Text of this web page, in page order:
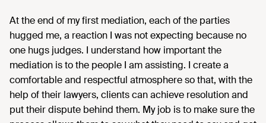
At the end of my first mediation, each of the parties
hugged me, a reaction I was not expecting because no
one hugs judges. I understand how important the
mediation is to the people I am assisting. I create a
comfortable and respectful atmosphere so that, with the
help of their lawyers, clients can achieve resolution and
put their dispute behind them. My job is to make sure the